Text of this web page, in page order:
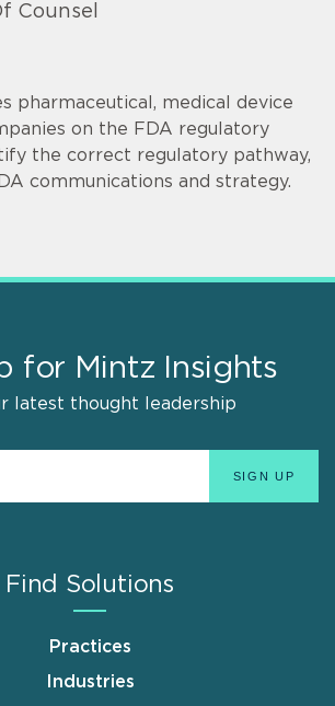
Counsel
pharmaceutical, medical device
on the FDA regulatory
the correct regulatory pathway,
communications and strategy.
for Mintz Insights
latest thought leadership
Find Solutions
Practices
Industries